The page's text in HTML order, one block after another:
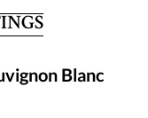
Blanc